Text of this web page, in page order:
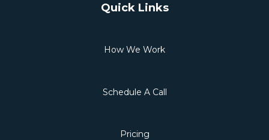
Quick Links
How We Work
Schedule A Call
Pricing